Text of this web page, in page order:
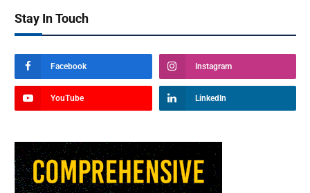
Stay In Touch
Facebook Instagram
YouTube LinkedIn